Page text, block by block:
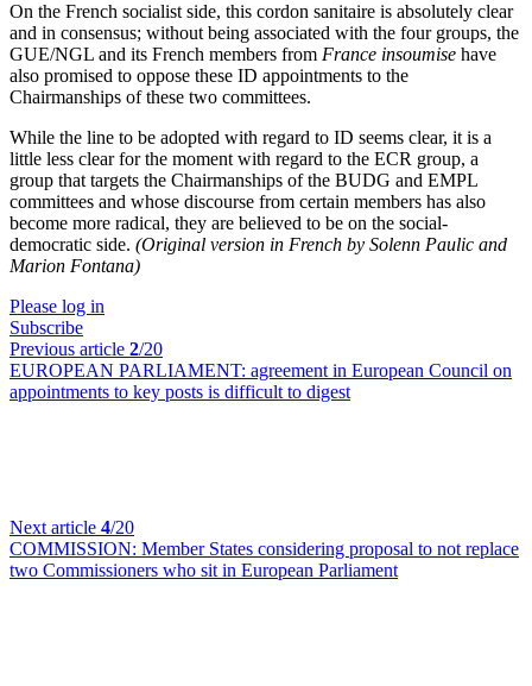
On the French socialist side, this cordon sanitaire is absolutely clear
and in consensus; without being associated with the four groups, the
GUE/NGL and its French members from France insoumise have
also promised to oppose these ID appointments to the
Chairmanships of these two committees.
While the line to be adopted with regard to ID seems clear, it is a
little less clear for the moment with regard to the ECR group, a
group that targets the Chairmanships of the BUDG and EMPL
committees and whose discourse from certain members has also
become more radical, they are believed to be on the social-
democratic side. (Original version in French by Solenn Paulic and
Marion Fontana)
Please log in
Subscribe
Previous article 2/20
EUROPEAN PARLIAMENT: agreement in European Council on
appointments to key posts is difficult to digest
Next article 4/20
COMMISSION: Member States considering proposal to not replace
two Commissioners who sit in European Parliament